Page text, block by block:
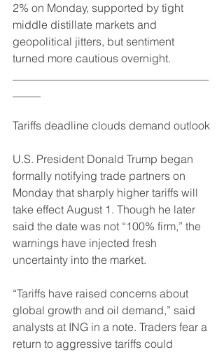
2% on Monday, supported by tight
middle distillate markets and
geopolitical jitters, but sentiment
turned more cautious overnight.
Tariffs deadline clouds demand outlook
U.S. President Donald Trump began
formally notifying trade partners on
Monday that sharply higher tariffs will
take effect August 1. Though he later
said the date was not “100% firm,” the
warnings have injected fresh
uncertainty into the market.
“Tariffs have raised concerns about
global growth and oil demand,” said
analysts at ING in a note. Traders fear a
return to aggressive tariffs could